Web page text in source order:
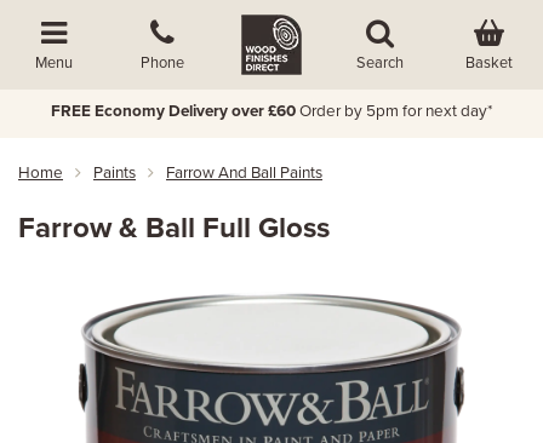
Menu Phone Search Basket
FREE Economy Delivery over £60 Order by 5pm for next day*
Home Paints Farrow And Ball Paints
Farrow & Ball Full Gloss